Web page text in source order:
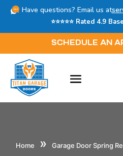
Have questions? Email us at
⭐⭐⭐⭐⭐ Rated 4.9
SCHEDULE AN
Home » Garage Door Spring